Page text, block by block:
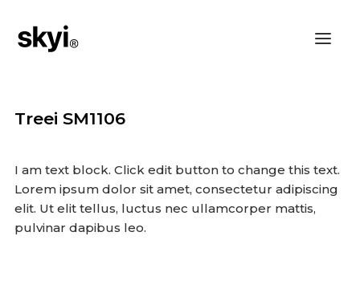
Treei SM1106
I am text block. Click edit button to change this text.
Lorem ipsum dolor sit amet, consectetur adipiscing
elit. Ut elit tellus, luctus nec ullamcorper mattis,
pulvinar dapibus leo.